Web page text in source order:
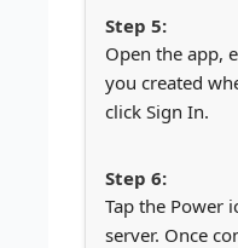
Open the app,
you created
click Sign In.
Tap the Power
server. Once